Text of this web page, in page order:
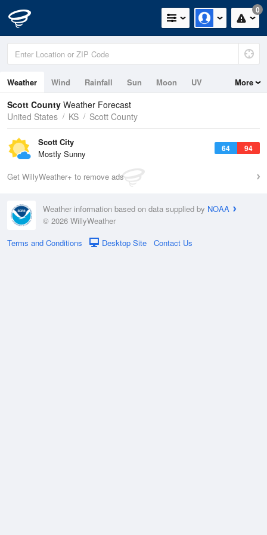
0
Weather Wind Rainfall Sun Moon UV More
Scott County Weather Forecast
United States
KS Scott County
64 94
Scott City
Mostly Sunny
Get WillyWeather+ to remove ads
Weather information based on data supplied by NOAA
© 2026 WillyWeather
Terms and Conditions
Desktop Site Contact Us